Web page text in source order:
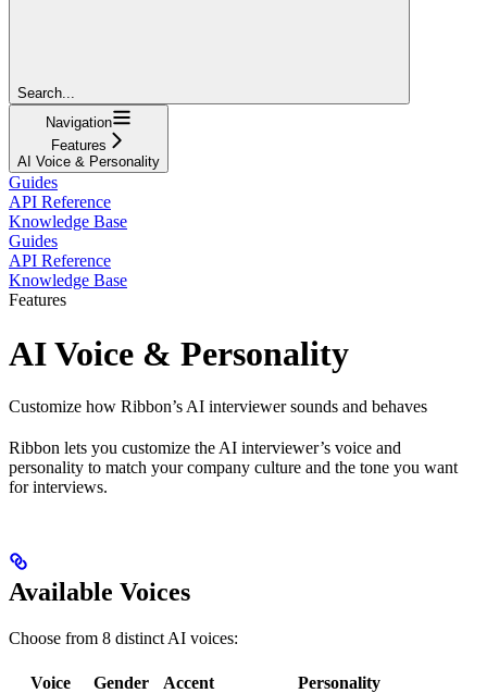
Search...
Navigation
Features
AI Voice & Personality
Guides
API Reference
Knowledge Base
Guides
API Reference
Knowledge Base
Features
AI Voice & Personality
Customize how Ribbon’s AI interviewer sounds and behaves
Ribbon lets you customize the AI interviewer’s voice and
personality to match your company culture and the tone you want
for interviews.
Available Voices
Choose from 8 distinct AI voices:
Voice Gender Accent
Personality